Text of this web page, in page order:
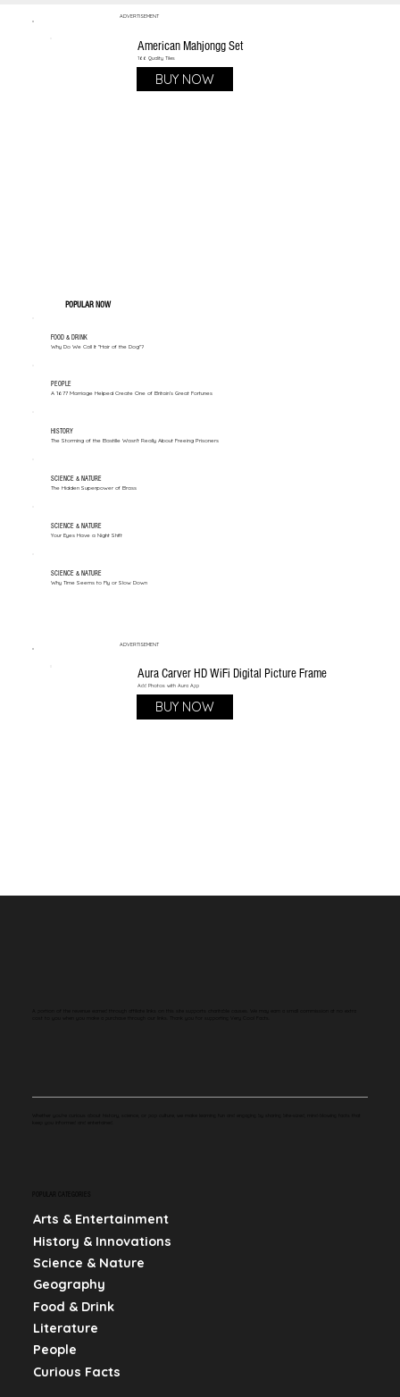
ADVERTISEMENT
American Mahjongg Set
166 Quality Tiles
BUY NOW
POPULAR NOW
FOOD & DRINK
Why Do We Call It "Hair of the Dog"?
PEOPLE
A 1677 Marriage Helped Create One of Britain’s Great Fortunes
HISTORY
The Storming of the Bastille Wasn't Really About Freeing Prisoners
SCIENCE & NATURE
The Hidden Superpower of Brass
SCIENCE & NATURE
Your Eyes Have a Night Shift
SCIENCE & NATURE
Why Time Seems to Fly or Slow Down
ADVERTISEMENT
Aura Carver HD WiFi Digital Picture Frame
Add Photos with Aura App
BUY NOW
Arts & Entertainment
History & Innovations
Science & Nature
Geography
Food & Drink
Literature
People
Curious Facts